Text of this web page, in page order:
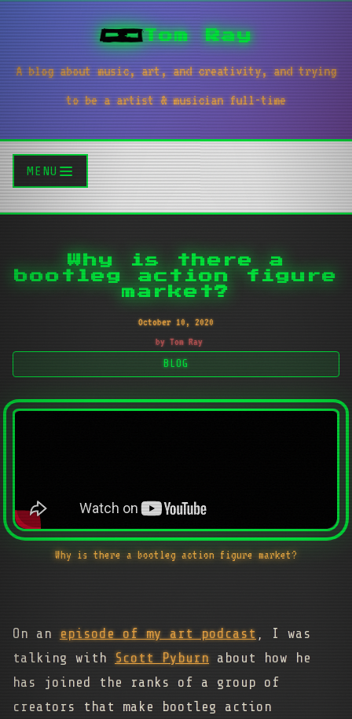
Tom Ray
A blog about music, art, and creativity, and trying
to be a artist & musician full-time
MENU
Why is there a
bootleg action figure
market?
October 10, 2020
by Tom Ray
BLOG
Why is there a bootleg action figure market?
On an episode of my art podcast , I was
talking with Scott Pyburnabout how he
has joined the ranks of a group of
creators that make bootleg action